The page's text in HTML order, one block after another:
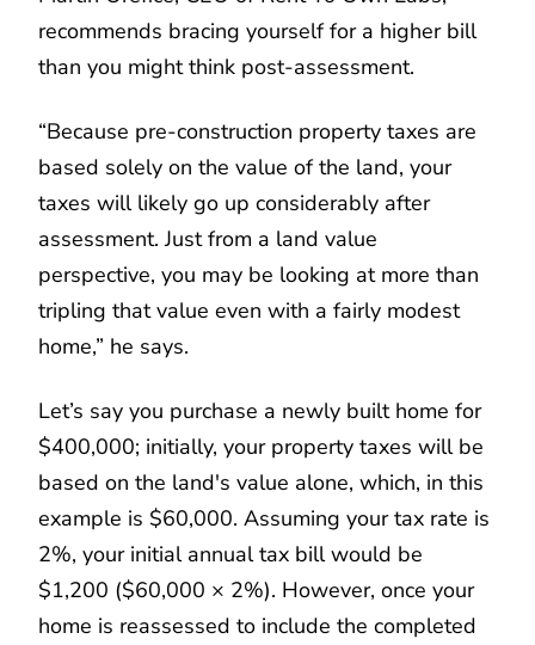
recommends bracing yourself for a higher bill
than you might think post-assessment.
“Because pre-construction property taxes are
based solely on the value of the land, your
taxes will likely go up considerably after
assessment. Just from a land value
perspective, you may be looking at more than
tripling that value even with a fairly modest
home,” he says.
Let’s say you purchase a newly built home for
$400,000; initially, your property taxes will be
based on the land's value alone, which, in this
example is $60,000. Assuming your tax rate is
2%, your initial annual tax bill would be
$1,200 ($60,000 × 2%). However, once your
home is reassessed to include the completed